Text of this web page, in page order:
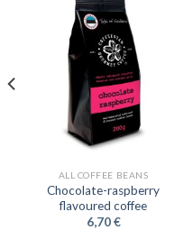
ALL COFFEE BEANS
Chocolate-raspberry
flavoured coffee
6,70€